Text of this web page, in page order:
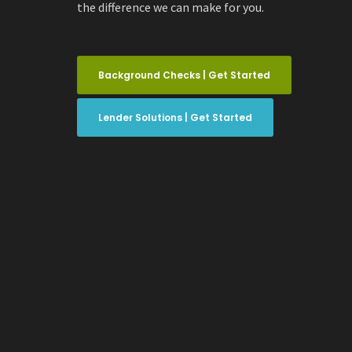
the difference we can make for you.
Background Checks | Get Started
Lender Solutions | Get Started